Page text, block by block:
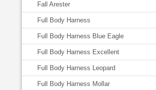
Fall Arester
Full Body Harness
Full Body Harness Blue Eagle
Full Body Harness Excellent
Full Body Harness Leopard
Full Body Harness Mollar